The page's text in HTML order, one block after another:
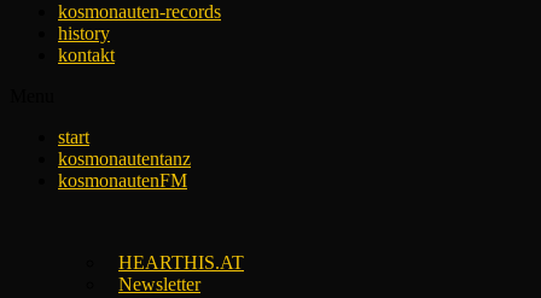
kosmonauten-records
history
kontakt
start
kosmonautentanz
kosmonautenFM
HEARTHIS.AT
Newsletter